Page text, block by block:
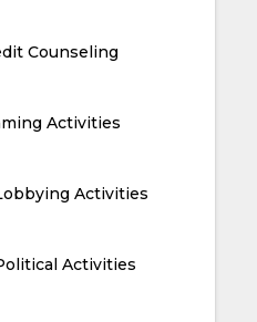
Counseling
Activities
Activities
Activities